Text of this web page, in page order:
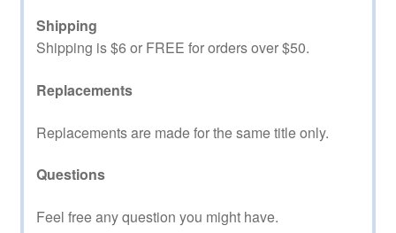
Shipping
Shipping is $6 or FREE for orders over $50.
Replacements
Replacements are made for the same title only.
Questions
Feel free any question you might have.